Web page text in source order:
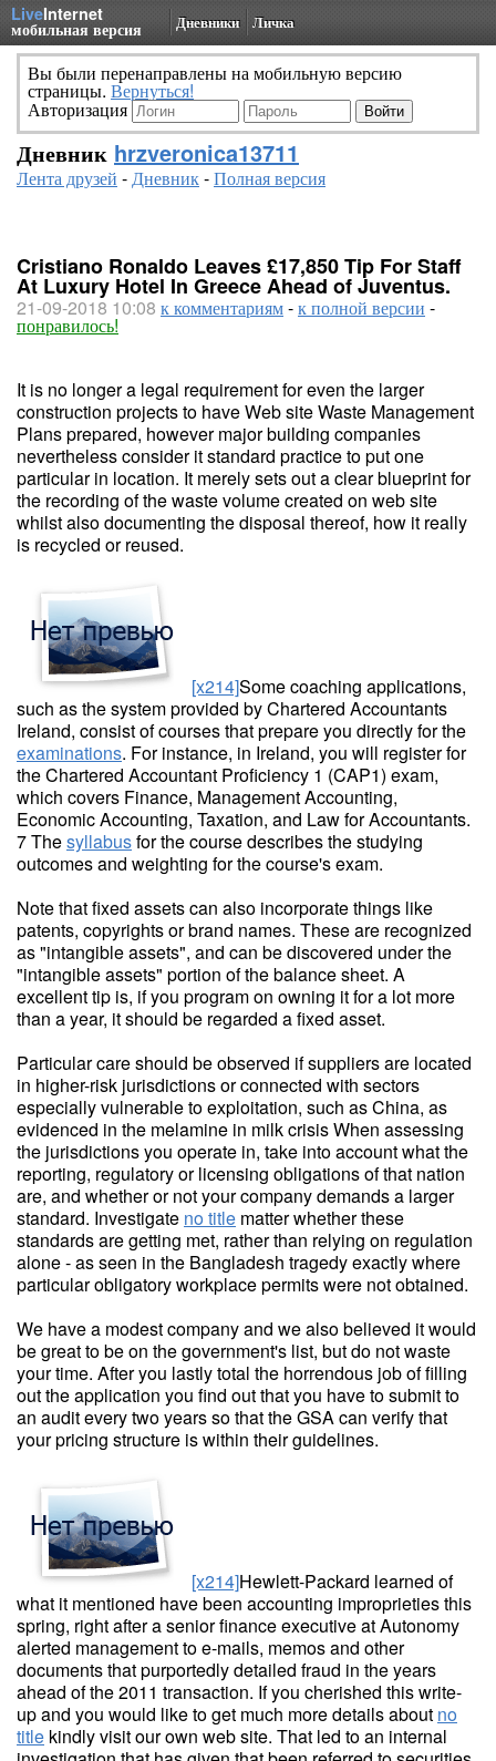
LiveInternet
мобильная версия Дневники Личка
Вы были перенаправлены на мобильную версию
страницы. Вернуться!
Авторизация
Дневник hrzveronica13711
Лента друзей -Дневник-Полная версия
Cristiano Ronaldo Leaves £17,850 Tip For Staff
At Luxury Hotel In Greece Ahead of Juventus.
21-09-2018 10:08 к комментариям-к полной версии -
понравилось!
It is no longer a legal requirement for even the larger
construction projects to have Web site Waste Management
Plans prepared, however major building companies
nevertheless consider it standard practice to put one
particular in location. It merely sets out a clear blueprint for
the recording of the waste volume created on web site
whilst also documenting the disposal thereof, how it really
is recycled or reused.
[x214]Some coaching applications,
such as the system provided by Chartered Accountants
Ireland, consist of courses that prepare you directly for the
examinations. For instance, in Ireland, you will register for
the Chartered Accountant Proficiency 1 (CAP1) exam,
which covers Finance, Management Accounting,
Economic Accounting, Taxation, and Law for Accountants.
7 Thesyllabusfor the course describes the studying
outcomes and weighting for the course's exam.
Note that fixed assets can also incorporate things like
patents, copyrights or brand names. These are recognized
as "intangible assets", and can be discovered under the
"intangible assets" portion of the balance sheet. A
excellent tip is, if you program on owning it for a lot more
than a year, it should be regarded a fixed asset.
Particular care should be observed if suppliers are located
in higher-risk jurisdictions or connected with sectors
especially vulnerable to exploitation, such as China, as
evidenced in the melamine in milk crisis When assessing
the jurisdictions you operate in, take into account what the
reporting, regulatory or licensing obligations of that nation
are, and whether or not your company demands a larger
standard. Investigate no title matter whether these
standards are getting met, rather than relying on regulation
alone - as seen in the Bangladesh tragedy exactly where
particular obligatory workplace permits were not obtained.
We have a modest company and we also believed it would
be great to be on the government's list, but do not waste
your time. After you lastly total the horrendous job of filling
out the application you find out that you have to submit to
an audit every two years so that the GSA can verify that
your pricing structure is within their guidelines.
[x214]Hewlett-Packard learned of
what it mentioned have been accounting improprieties this
spring, right after a senior finance executive at Autonomy
alerted management to e-mails, memos and other
documents that purportedly detailed fraud in the years
ahead of the 2011 transaction. If you cherished this write-
up and you would like to get much more details about no
title kindly visit our own web site. That led to an internal